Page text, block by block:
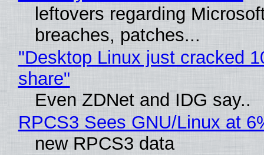
leftovers regarding
breaches, patches...
"Desktop Linux just cracked
share"
Even ZDNet and IDG say..
RPCS3 Sees GNU/Linux at
new RPCS3 data